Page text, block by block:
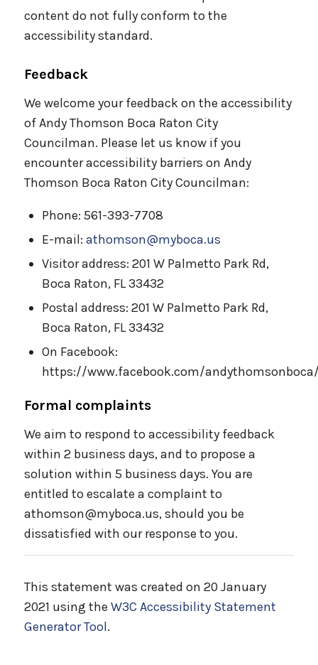
content do not fully conform to the
accessibility standard.
Feedback
We welcome your feedback on the accessibility
of Andy Thomson Boca Raton City
Councilman. Please let us know if you
encounter accessibility barriers on Andy
Thomson Boca Raton City Councilman:
Phone: 561-393-7708
E-mail: athomson@myboca.us
Visitor address: 201 W Palmetto Park Rd,
Boca Raton, FL 33432
Postal address: 201 W Palmetto Park Rd,
Boca Raton, FL 33432
On Facebook:
https://www.facebook.com/
Formal complaints
We aim to respond to accessibility feedback
within 2 business days, and to propose a
solution within 5 business days. You are
entitled to escalate a complaint to
athomson@myboca.us, should you be
dissatisfied with our response to you.
This statement was created on 20 January
2021 using the W3C Accessibility Statement
Generator Tool.